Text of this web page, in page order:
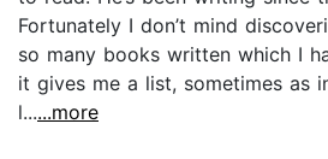
Fortunately I don’t mind
so many books written which I
it gives me a list, sometimes as
l......more